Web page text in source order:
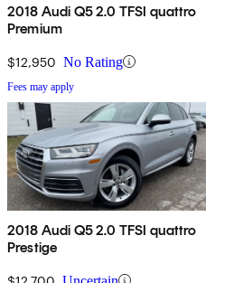
2018 Audi Q5 2.0 TFSI quattro
Premium
$12,950 No Rating
Fees may apply
2018 Audi Q5 2.0 TFSI quattro
Prestige